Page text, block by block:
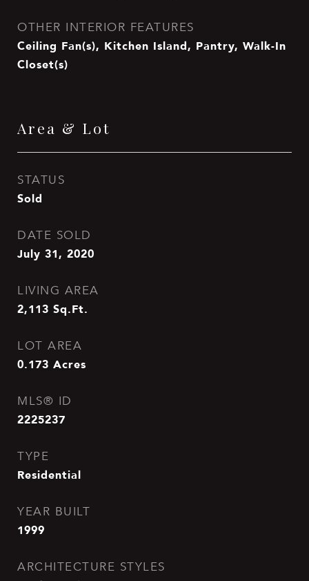
OTHER INTERIOR FEATURES
Ceiling Fan(s), Kitchen Island, Pantry, Walk-In
Closet(s)
Area & Lot
STATUS
Sold
DATE SOLD
July 31, 2020
LIVING AREA
2,113 Sq.Ft.
LOT AREA
0.173 Acres
MLS® ID
2225237
TYPE
Residential
YEAR BUILT
1999
ARCHITECTURE STYLES